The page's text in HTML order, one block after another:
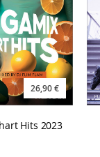
26,90 €
Hits 2023